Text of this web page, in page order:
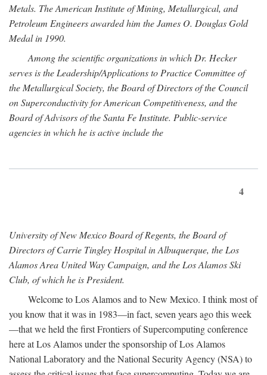
Metals. The American Institute of Mining, Metallurgical, and
Petroleum Engineers awarded him the James O. Douglas Gold
Medal in 1990.
Among the scientific organizations in which Dr. Hecker
serves is the Leadership/Applications to Practice Committee of
the Metallurgical Society, the Board of Directors of the Council
on Superconductivity for American Competitiveness, and the
Board of Advisors of the Santa Fe Institute. Public-service
agencies in which he is active include the
4
University of New Mexico Board of Regents, the Board of
Directors of Carrie Tingley Hospital in Albuquerque, the Los
Alamos Area United Way Campaign, and the Los Alamos Ski
Club, of which he is President.
Welcome to Los Alamos and to New Mexico. I think most of
you know that it was in 1983—in fact, seven years ago this week
—that we held the first Frontiers of Supercomputing conference
here at Los Alamos under the sponsorship of Los Alamos
National Laboratory and the National Security Agency (NSA) to